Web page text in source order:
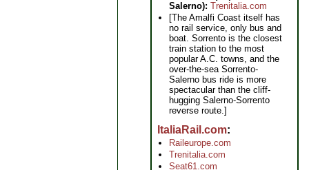
Salerno): Trenitalia.com
[The Amalfi Coast itself has
no rail service, only bus and
boat. Sorrento is the closest
train station to the most
popular A.C. towns, and the
over-the-sea Sorrento-
Salerno bus ride is more
spectacular than the cliff-
hugging Salerno-Sorrento
reverse route.]
ItaliaRail.com
Raileurope.com
Trenitalia.com
Seat61.com